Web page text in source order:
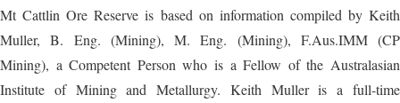
Mt Cattlin Ore Reserve is based on information compiled by Keith
Muller, B. Eng. (Mining), M. Eng. (Mining), F.Aus.IMM (CP
Mining), a Competent Person who is a Fellow of the Australasian
Institute of Mining and Metallurgy. Keith Muller is a full-time